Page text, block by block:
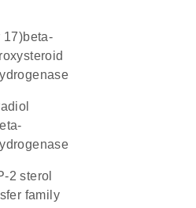
family